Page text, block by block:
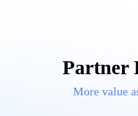
Partner
More value